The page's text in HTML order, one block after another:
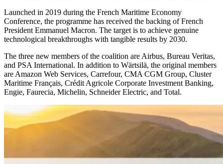
Launched in 2019 during the French Maritime Economy
Conference, the programme has received the backing of French
President Emmanuel Macron. The target is to achieve genuine
technological breakthroughs with tangible results by 2030.
The three new members of the coalition are Airbus, Bureau Veritas,
and PSA International. In addition to Wärtsilä, the original members
are Amazon Web Services, Carrefour, CMA CGM Group, Cluster
Maritime Franҫais, Crédit Agricole Corporate Investment Banking,
Engie, Faurecia, Michelin, Schneider Electric, and Total.